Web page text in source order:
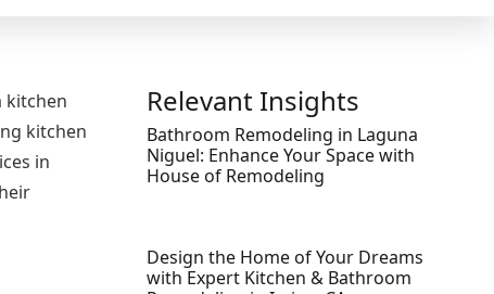
kitchen
kitchen
in
Relevant Insights
Bathroom Remodeling in Laguna
Niguel: Enhance Your Space with
House of Remodeling
Design the Home of Your Dreams
with Expert Kitchen & Bathroom